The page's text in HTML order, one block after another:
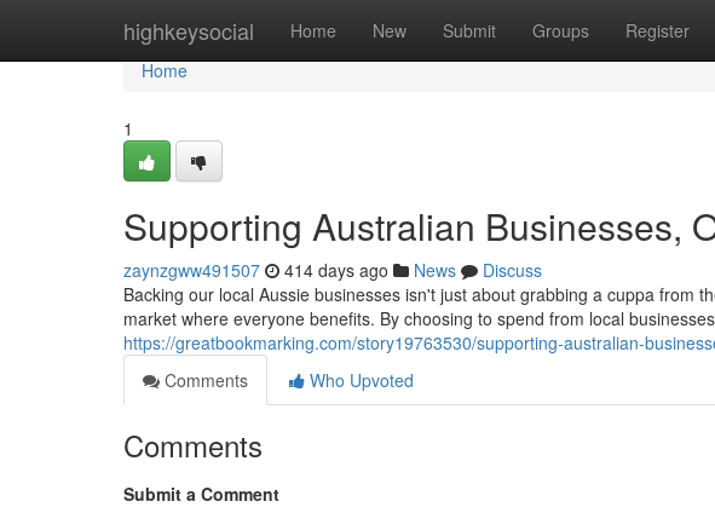
highkeysocial Home New Submit Groups Register
Home
Home
1
Supporting Australian Businesses,
zaynzgww491507 414 days ago News
Discuss
Backing our local Aussie businesses isn't just about grabbing a cuppa from
market where everyone benefits. By choosing to spend from local
https://greatbookmarking.com/story19763530/supporting-australian-
Comments
Who Upvoted
Comments
Submit a Comment